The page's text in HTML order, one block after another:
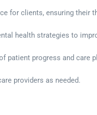
for clients, ensuring their
health strategies to
patient progress and care
providers as needed.